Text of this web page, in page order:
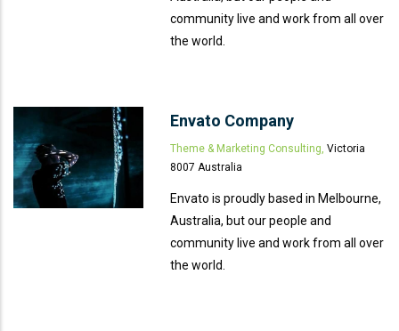
community live and work from all over
the world.
Envato Company
Theme & Marketing Consulting, Victoria
8007 Australia
Envato is proudly based in Melbourne,
Australia, but our people and
community live and work from all over
the world.